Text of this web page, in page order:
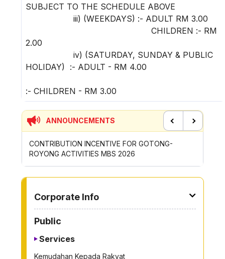
SUBJECT TO THE SCHEDULE ABOVE
iii) (WEEKDAYS) :- ADULT RM 3.00
CHILDREN :- RM
2.00
iv) (SATURDAY, SUNDAY & PUBLIC
HOLIDAY) :- ADULT - RM 4.00
:- CHILDREN - RM 3.00
ANNOUNCEMENTS
CONTRIBUTION INCENTIVE FOR GOTONG-
ROYONG ACTIVITIES MBS 2026
Corporate Info
Public
Services
Kemudahan Kepada Rakyat